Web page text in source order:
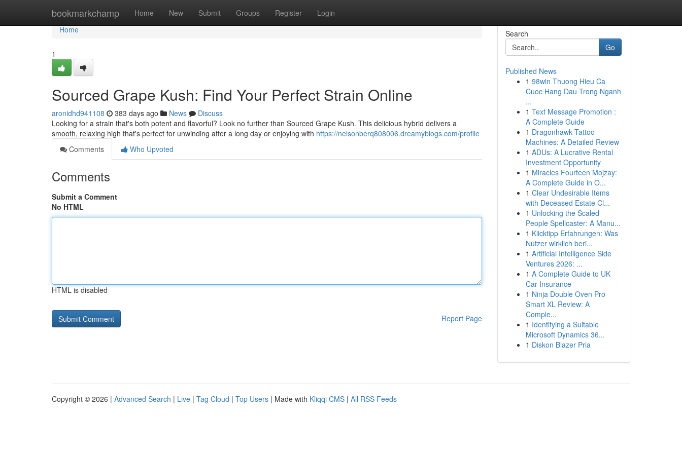
bookmarkchamp Home New Submit Groups Register Login
Home
Home
1
Sourced Grape Kush: Find Your Perfect Strain Online
aronidhd941108 383 days ago News
Discuss
Looking for a strain that's both potent and flavorful? Look no further than Sourced Grape Kush. This delicious hybrid delivers a
smooth, relaxing high that's perfect for unwinding after a long day or enjoying with https://nelsonberq808006.dreamyblogs.com/profile
Comments
Who Upvoted
Comments
Submit a Comment
No HTML
HTML is disabled
Report Page
Search
Go
Published News
1 98win Thuong Hieu Ca
Cuoc Hang Dau Trong Nganh
...
1 Text Message Promotion :
A Complete Guide
1 Dragonhawk Tattoo
Machines: A Detailed Review
1 ADUs: A Lucrative Rental
Investment Opportunity
1 Miracles Fourteen Mojzay:
A Complete Guide in O...
1 Clear Undesirable Items
with Deceased Estate Cl...
1 Unlocking the Scaled
People Spellcaster: A Manu...
1 Klicktipp Erfahrungen: Was
Nutzer wirklich beri...
1 Artificial Intelligence Side
Ventures 2026: ...
1 A Complete Guide to UK
Car Insurance
1 Ninja Double Oven Pro
Smart XL Review: A
Comple...
1 Identifying a Suitable
Microsoft Dynamics 36...
1 Diskon Blazer Pria
Copyright © 2026 | Advanced Search | Live | Tag Cloud | Top Users | Made with Kliqqi CMS | All RSS Feeds